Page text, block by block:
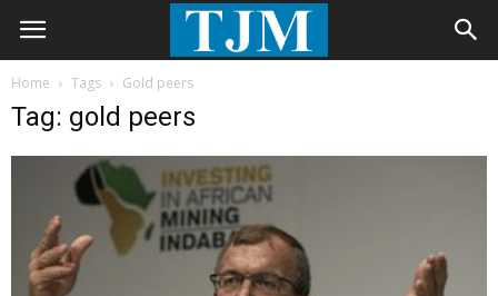
Home Tags Gold peers
Tag: gold peers